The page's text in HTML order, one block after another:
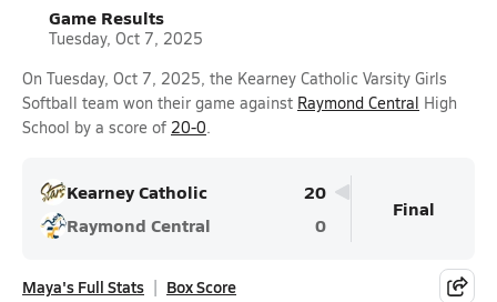
Game Results
Tuesday, Oct 7, 2025
On Tuesday, Oct 7, 2025, the Kearney Catholic Varsity Girls
Softball team won their game against Raymond Central High
School by a score of 20-0.
Kearney Catholic
20
Raymond Central
0
Final
Maya's Full Stats Box Score